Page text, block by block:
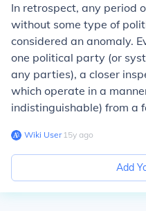
In retrospect, any period
without some type of
considered an anomaly.
one political party (or
any parties), a closer
which operate in a
indistinguishable) from a
Wiki User∙15y ago
Add